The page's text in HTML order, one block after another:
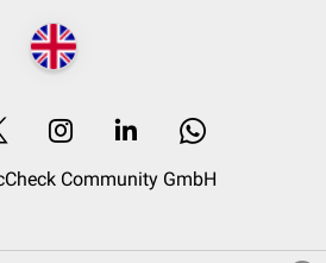
Community GmbH